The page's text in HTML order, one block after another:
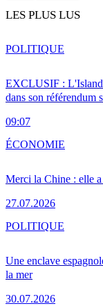
LES PLUS LUS
EXCLUSIF :
dans son référendum
09:07
POLITIQUE
Merci la Chine : elle
27.07.2026
ÉCONOMIE
Une enclave
la mer
30.07.2026
POLITIQUE